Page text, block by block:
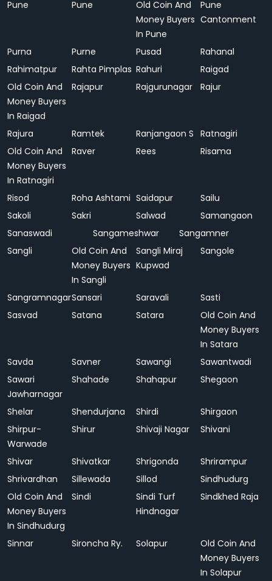
Pune Pune
Old Coin And
Money Buyers
In Pune
Pune
Cantonment
Purna Purne Pusad
Rahanal
Rahimatpur
Rahta Pimplas Rahuri
Raigad
Old Coin And
Money Buyers
In Raigad
Rajapur Rajgurunagar Rajur
Rajura Ramtek Ranjangaon S Ratnagiri
Old Coin And
Money Buyers
In Ratnagiri
Raver Rees Risama
Risod Roha Ashtami Saidapur
Sailu
Sakoli
Sakri Salwad
Samangaon
Sanaswadi
Sangameshwar
Sangamner
Sangli
Old Coin And
Money Buyers
In Sangli
Sangli Miraj
Kupwad
Sangole
SangramnagarSansari Saravali
Sasti
Sasvad
Satana Satara
Old Coin And
Money Buyers
In Satara
Savda
Savner Sawangi
Sawantwadi
Sawari
Jawharnagar
Shahade Shahapur Shegaon
Shelar Shendurjana Shirdi
Shirgaon
Shirpur-
Warwade
Shirur Shivaji Nagar Shivani
Shivar Shivatkar Shrigonda
Shrirampur
Shrivardhan
Sillewada Sillod
Sindhudurg
Old Coin And
Money Buyers
In Sindhudurg
Sindi
Sindi Turf
Hindnagar
Sindkhed Raja
Sinnar Sironcha Ry. Solapur
Old Coin And
Money Buyers
In Solapur